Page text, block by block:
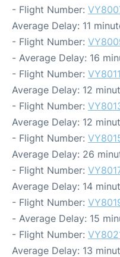
- Flight Number:
Average Delay: 11
- Flight Number:
- Average Delay: 16
- Flight Number: VY8011
Average Delay: 12
- Flight Number:
Average Delay: 12
- Flight Number:
Average Delay: 26
- Flight Number:
Average Delay: 14
- Flight Number:
- Average Delay: 15
- Flight Number:
Average Delay: 13